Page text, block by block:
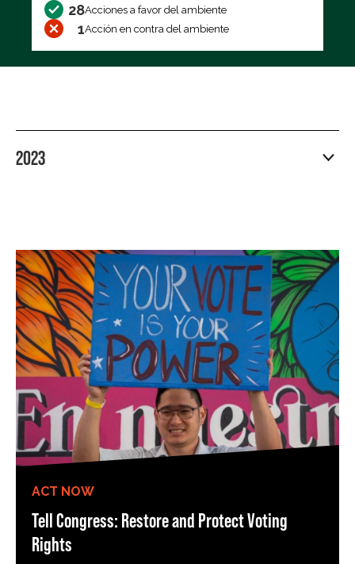
28Acciones a favor del ambiente
1Acción en contra del ambiente
2023
ACT NOW
Tell Congress: Restore and Protect Voting
Rights